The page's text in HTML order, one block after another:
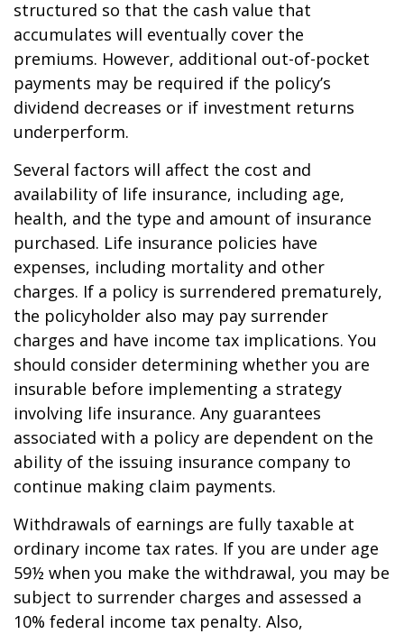
structured so that the cash value that
accumulates will eventually cover the
premiums. However, additional out-of-pocket
payments may be required if the policy’s
dividend decreases or if investment returns
underperform.
Several factors will affect the cost and
availability of life insurance, including age,
health, and the type and amount of insurance
purchased. Life insurance policies have
expenses, including mortality and other
charges. If a policy is surrendered prematurely,
the policyholder also may pay surrender
charges and have income tax implications. You
should consider determining whether you are
insurable before implementing a strategy
involving life insurance. Any guarantees
associated with a policy are dependent on the
ability of the issuing insurance company to
continue making claim payments.
Withdrawals of earnings are fully taxable at
ordinary income tax rates. If you are under age
59½ when you make the withdrawal, you may be
subject to surrender charges and assessed a
10% federal income tax penalty. Also,